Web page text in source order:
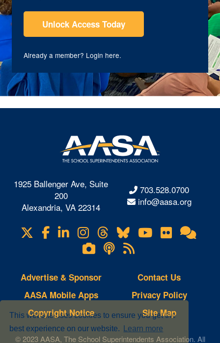
This website uses cookies to ensure you get the
best experience on our website.
Learn more
Unlock Access Today
Already a member? Login here.
1925 Ballenger Ave, Suite
200
Alexandria, VA 22314
703.528.0700
info@aasa.org
Visit
us
Facebook
LinkedIn
Instagram
Threads
BlueskyYouTube
Flickr
Lifetouch
Photo
Gallery
Podcasts
RSS
Feeds
Advertise & Sponsor
AASA Mobile Apps
Copyright Notice
Contact Us
Privacy Policy
Site Map
© 2023 AASA, The School Superintendents Association. All